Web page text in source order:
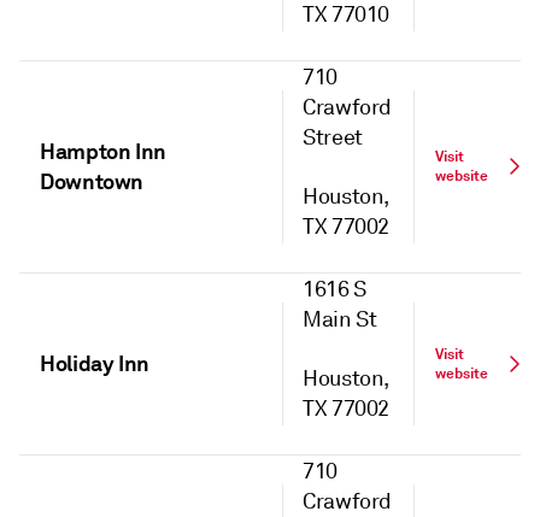
TX 77010
Hampton Inn
Downtown
710
Crawford
Street
Houston,
TX 77002
Visit
website
Holiday Inn
1616 S
Main St
Houston,
TX 77002
Visit
website
710
Crawford